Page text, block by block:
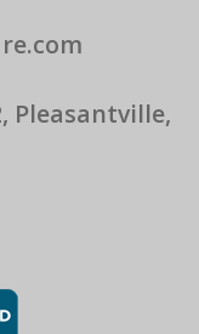
Pleasantville,